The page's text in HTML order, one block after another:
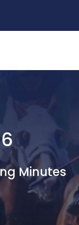
Minutes